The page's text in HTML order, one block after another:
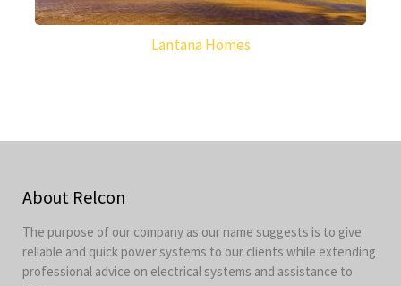
Lantana Homes
About Relcon
The purpose of our company as our name suggests is to give
reliable and quick power systems to our clients while extending
professional advice on electrical systems and assistance to